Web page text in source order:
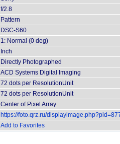
f/2.8
Pattern
DSC-S60
1: Normal (0 deg)
Inch
Directly Photographed
ACD Systems Digital Imaging
72 dots per ResolutionUnit
72 dots per ResolutionUnit
Center of Pixel Array
https://foto.qrz.ru/
Add to Favorites